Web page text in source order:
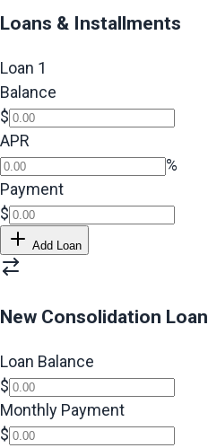
Loans & Installments
Loan 1
Balance
$
APR
%
Payment
$
Add Loan
New Consolidation Loan
Loan Balance
$
Monthly Payment
$